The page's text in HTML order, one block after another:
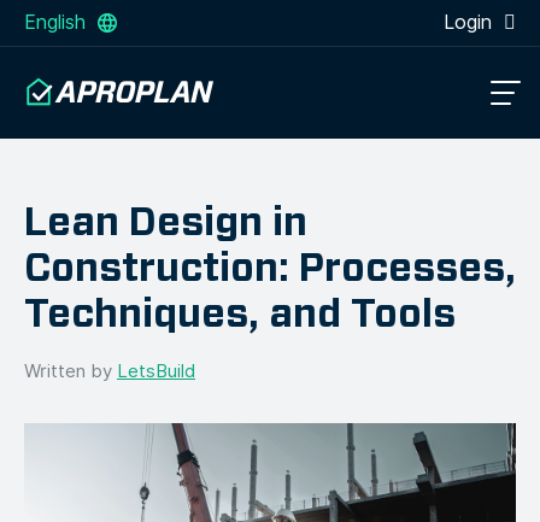
English Login
Lean Design in
Construction: Processes,
Techniques, and Tools
Written by LetsBuild